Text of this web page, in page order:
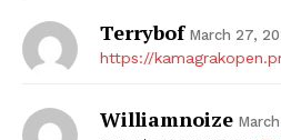
Terrybof March 27,
https://
Williamnoize